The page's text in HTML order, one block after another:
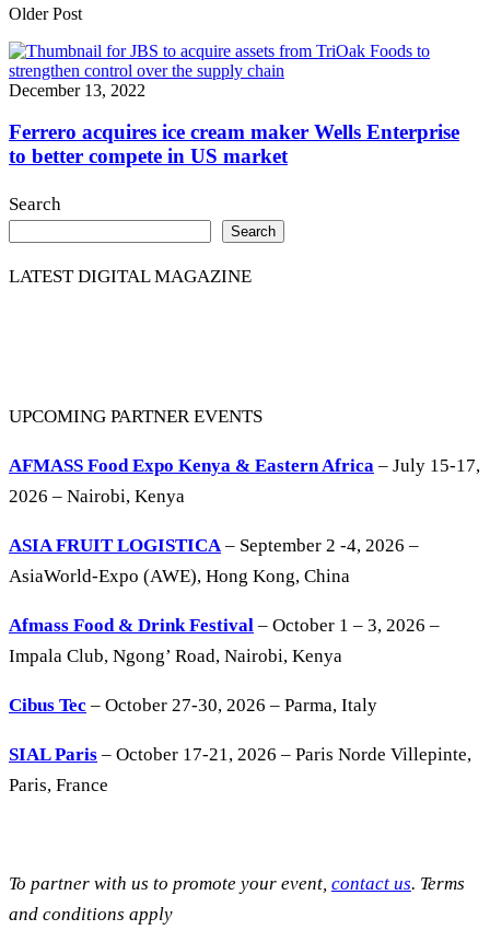
Older Post
December 13, 2022
Ferrero acquires ice cream maker Wells Enterprise
to better compete in US market
Search
Search
LATEST DIGITAL MAGAZINE
UPCOMING PARTNER EVENTS
AFMASS Food Expo Kenya & Eastern Africa – July 15-17,
2026 – Nairobi, Kenya
ASIA FRUIT LOGISTICA– September 2 -4, 2026 –
AsiaWorld-Expo (AWE), Hong Kong, China
Afmass Food & Drink Festival – October 1 – 3, 2026 –
Impala Club, Ngong’ Road, Nairobi, Kenya
Cibus Tec – October 27-30, 2026 – Parma, Italy
SIAL Paris – October 17-21, 2026 – Paris Norde Villepinte,
Paris, France
To partner with us to promote your event, contact us. Terms
and conditions apply